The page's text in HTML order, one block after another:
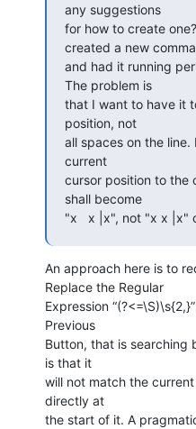
any suggestions
for how to create
created a new
and had it running
The problem is
that I want to have it
position, not
all spaces on the
current
cursor position to the
shall become
"x   x |x", not "x x |x"
An approach here is to
Replace the Regular
Expression
Previous
Button, that is searching
is that it
will not match the
directly at
the start of it. A